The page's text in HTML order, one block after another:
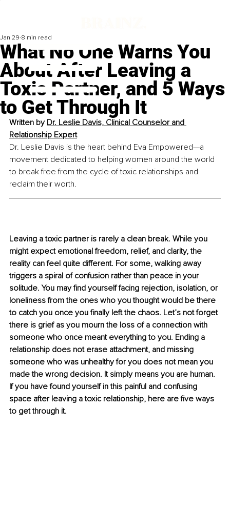
What No One Warns You
About After Leaving a
Toxic Partner, and 5 Ways
to Get Through It
Jan 29 8 min read
Written by Dr. Leslie Davis, Clinical Counselor and
Relationship Expert
Dr. Leslie Davis is the heart behind Eva Empowered—a
movement dedicated to helping women around the world
to break free from the cycle of toxic relationships and
reclaim their worth.
Leaving a toxic partner is rarely a clean break. While you
might expect emotional freedom, relief, and clarity, the
reality can feel quite different. For some, walking away
triggers a spiral of confusion rather than peace in your
solitude. You may find yourself facing rejection, isolation, or
loneliness from the ones who you thought would be there
to catch you once you finally left the chaos. Let’s not forget
there is grief as you mourn the loss of a connection with
someone who once meant everything to you. Ending a
relationship does not erase attachment, and missing
someone who was unhealthy for you does not mean you
made the wrong decision. It simply means you are human.
If you have found yourself in this painful and confusing
space after leaving a toxic relationship, here are five ways
to get through it.